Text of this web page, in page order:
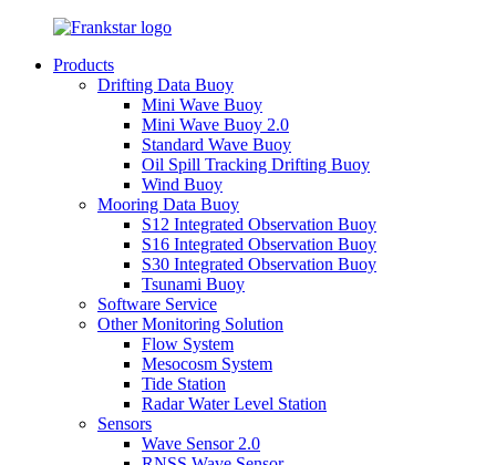
Products
Drifting Data Buoy
Mini Wave Buoy
Mini Wave Buoy 2.0
Standard Wave Buoy
Oil Spill Tracking Drifting Buoy
Wind Buoy
Mooring Data Buoy
S12 Integrated Observation Buoy
S16 Integrated Observation Buoy
S30 Integrated Observation Buoy
Tsunami Buoy
Software Service
Other Monitoring Solution
Flow System
Mesocosm System
Tide Station
Radar Water Level Station
Sensors
Wave Sensor 2.0